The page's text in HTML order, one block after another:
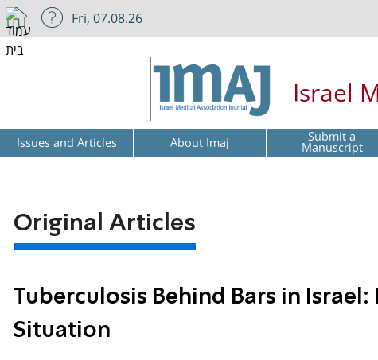
Fri, 07.08.26
Israel
Issues and Articles About Imaj Submit a
Manuscript
Original Articles
Tuberculosis Behind Bars in
Situation